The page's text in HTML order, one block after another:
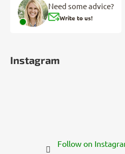
Need some advice?
Write to us!
Instagram
Follow on